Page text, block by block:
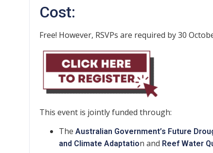
Cost:
Free! However, RSVPs are required by 30
This event is jointly funded through:
The Australian Government’s Future
and Climate Adaptation and Reef Water